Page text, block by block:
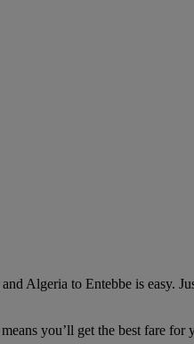
Algeria to Entebbe is easy.
you’ll get the best fare for